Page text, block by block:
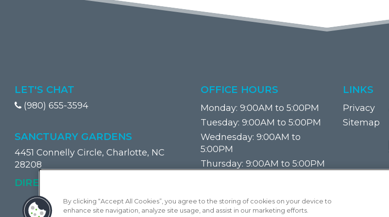
LET'S CHAT
(980) 655-3594
SANCTUARY GARDENS
4451 Connelly Circle, Charlotte, NC
28208
DIRECTIONS
OFFICE HOURS
Monday: 9:00AM to 5:00PM
Tuesday: 9:00AM to 5:00PM
Wednesday: 9:00AM to
5:00PM
Thursday: 9:00AM to 5:00PM
Sunday:Closed
LINKS
Privacy
Sitemap
By clicking “Accept All Cookies”, you agree to the storing of cookies on your device to
enhance site navigation, analyze site usage, and assist in our marketing efforts.